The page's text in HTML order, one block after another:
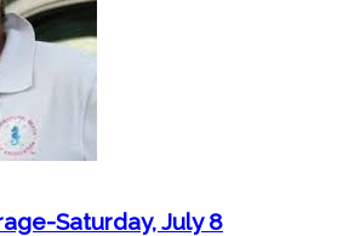
Saturday, July 8